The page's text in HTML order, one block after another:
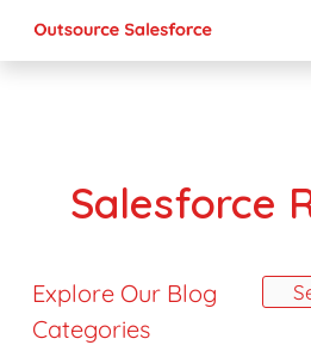
Salesforce
Explore Our Blog
Categories